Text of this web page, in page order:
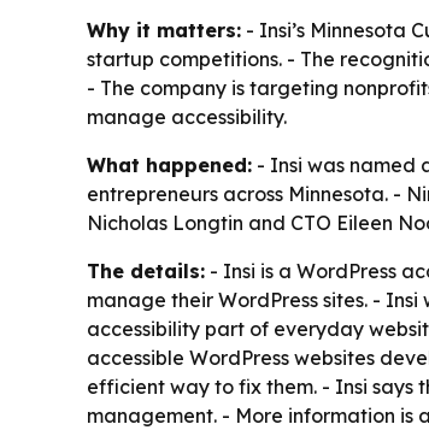
Why it matters: - Insi’s Minnesota
startup competitions. - The
- The company is targeting
manage accessibility.
What happened: - Insi was named
entrepreneurs across Minnesota. -
Nicholas Longtin and CTO Eileen
The details: - Insi is a WordPress
manage their WordPress sites. -
accessibility part of everyday
accessible WordPress websites
efficient way to fix them. - Insi says
management. - More information is